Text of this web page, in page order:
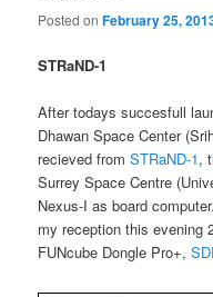
Posted onFebruary 25,
STRaND-1
After todays succesfull
Dhawan Space Center
recieved fromSTRaND-1,
Surrey Space Centre
Nexus-I as board
my reception this evening
FUNcube Dongle Pro+,